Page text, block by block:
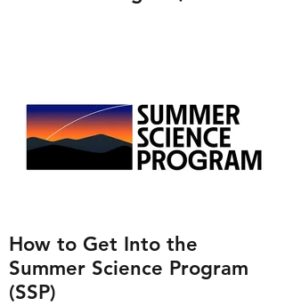
How to Get Into the
Summer Science Program
(SSP)